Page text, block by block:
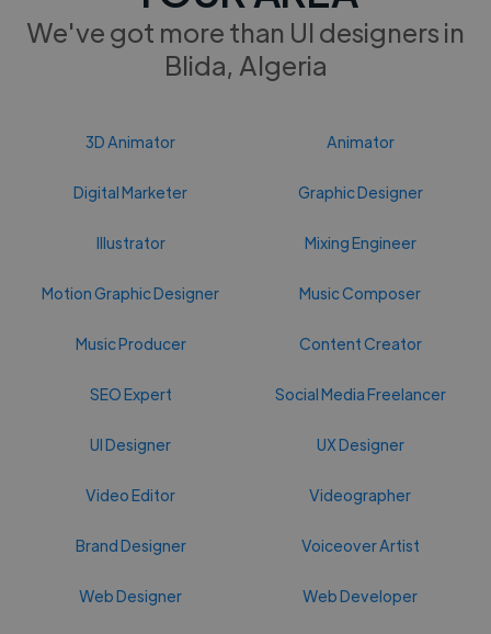
We've got more than UI designers in
Blida, Algeria
3D Animator Animator
Digital Marketer Graphic Designer
Illustrator Mixing Engineer
Motion Graphic Designer Music Composer
Music Producer Content Creator
SEO Expert Social Media Freelancer
UI Designer UX Designer
Video Editor Videographer
Brand Designer Voiceover Artist
Web Designer Web Developer